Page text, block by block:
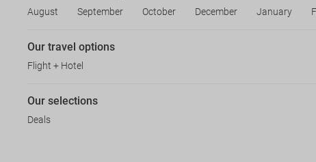
August September October December January
Our travel options
Flight + Hotel
Our selections
Deals